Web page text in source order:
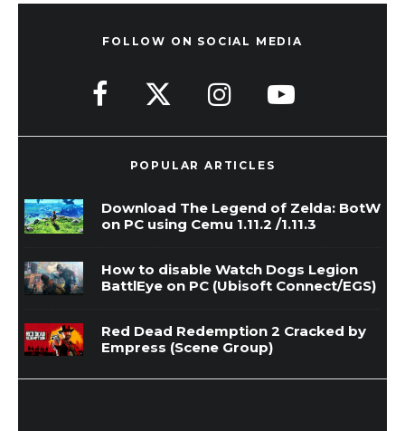
FOLLOW ON SOCIAL MEDIA
POPULAR ARTICLES
Download The Legend of Zelda: BotW
on PC using Cemu 1.11.2 /1.11.3
How to disable Watch Dogs Legion
BattlEye on PC (Ubisoft Connect/EGS)
Red Dead Redemption 2 Cracked by
Empress (Scene Group)